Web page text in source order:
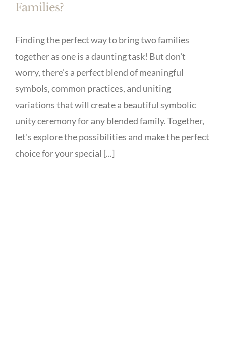
Families?
Finding the perfect way to bring two families
together as one is a daunting task! But don't
worry, there's a perfect blend of meaningful
symbols, common practices, and uniting
variations that will create a beautiful symbolic
unity ceremony for any blended family. Together,
let's explore the possibilities and make the perfect
choice for your special [...]